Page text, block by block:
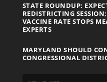
STATE ROUNDUP:
REDISTRICTING
VACCINE RATE STOPS
EXPERTS
MARYLAND SHOULD
CONGRESSIONAL